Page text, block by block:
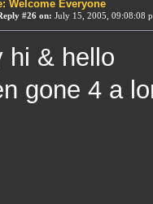
Welcome Everyone
#26 on: July 15, 2005, 09:08:08
hi & hello
gone 4 a